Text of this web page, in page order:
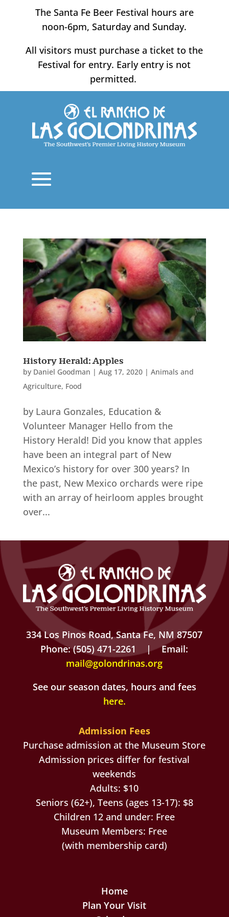
The Santa Fe Beer Festival hours are
noon-6pm, Saturday and Sunday.
All visitors must purchase a ticket to the
Festival for entry. Early entry is not
permitted.
History Herald: Apples
by Daniel Goodman | Aug 17, 2020| Animals and
Agriculture, Food
by Laura Gonzales, Education &
Volunteer Manager Hello from the
History Herald! Did you know that apples
have been an integral part of New
Mexico’s history for over 300 years? In
the past, New Mexico orchards were ripe
with an array of heirloom apples brought
over...
334 Los Pinos Road, Santa Fe, NM 87507
Phone: (505) 471-2261 | Email:
mail@golondrinas.org
See our season dates, hours and fees
here.
Admission Fees
Purchase admission at the Museum Store
Admission prices differ for festival
weekends
Adults: $10
Seniors (62+), Teens (ages 13-17): $8
Children 12 and under: Free
Museum Members: Free
(with membership card)
Home
Plan Your Visit